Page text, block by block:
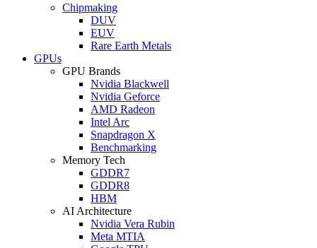
Chipmaking
DUV
EUV
Rare Earth Metals
GPUs
GPU Brands
Nvidia Blackwell
Nvidia Geforce
AMD Radeon
Intel Arc
Snapdragon X
Benchmarking
Memory Tech
GDDR7
GDDR8
HBM
AI Architecture
Nvidia Vera Rubin
Meta MTIA